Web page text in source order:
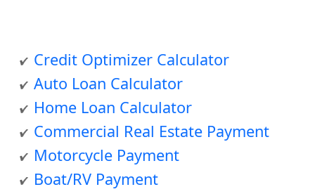
Credit Optimizer Calculator
Auto Loan Calculator
Home Loan Calculator
Commercial Real Estate Payment
Motorcycle Payment
Boat/RV Payment